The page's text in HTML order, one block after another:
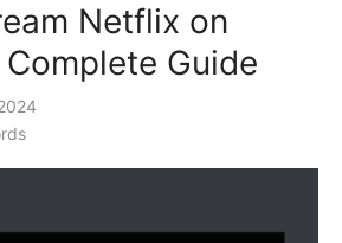
Netflix on
Guide